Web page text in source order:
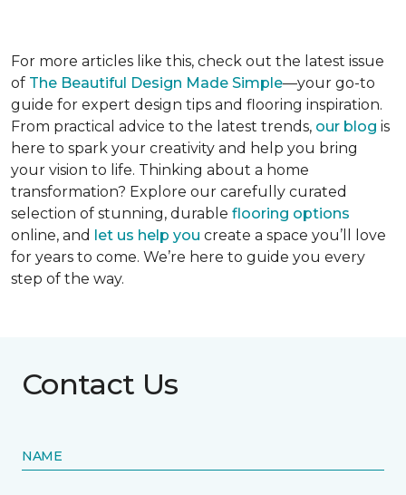
For more articles like this, check out the latest issue
of The Beautiful Design Made Simple—your go-to
guide for expert design tips and flooring inspiration.
From practical advice to the latest trends, our blog is
here to spark your creativity and help you bring
your vision to life. Thinking about a home
transformation? Explore our carefully curated
selection of stunning, durable flooring options
online, and
let us help you create a space you’ll love
for years to come. We’re here to guide you every
step of the way.
Contact Us
NAME